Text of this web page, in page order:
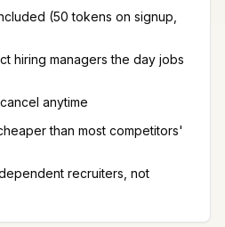
(50 tokens on signup,
hiring managers the day jobs
anytime
than most competitors'
recruiters, not